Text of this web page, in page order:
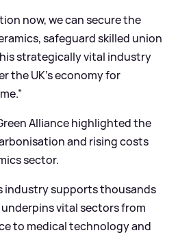
now, we can secure the
safeguard skilled union
strategically vital industry
the UK’s economy for
Alliance highlighted the
and rising costs
sector.
industry supports thousands
vital sectors from
to medical technology and